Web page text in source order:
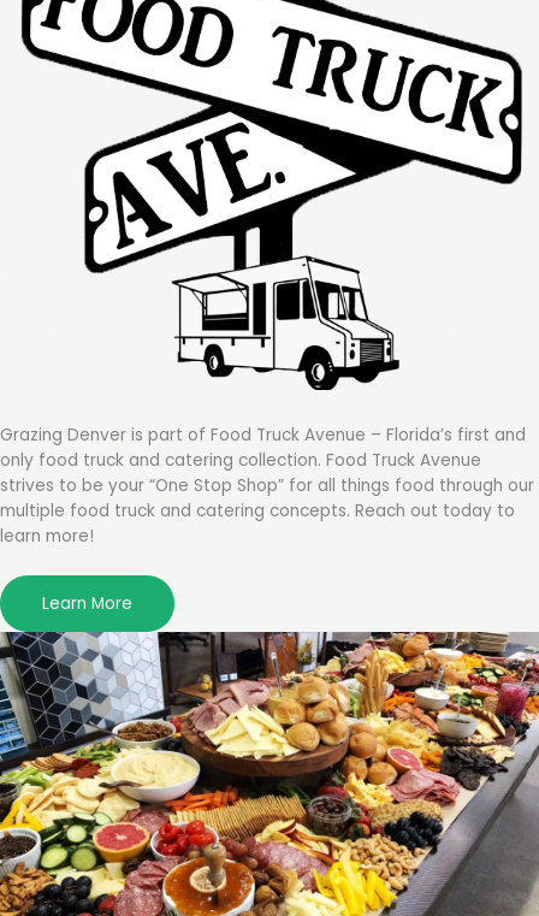
Grazing Denver is part of Food Truck Avenue – Florida’s first and
only food truck and catering collection. Food Truck Avenue
strives to be your “One Stop Shop” for all things food through our
multiple food truck and catering concepts. Reach out today to
learn more!
Learn More